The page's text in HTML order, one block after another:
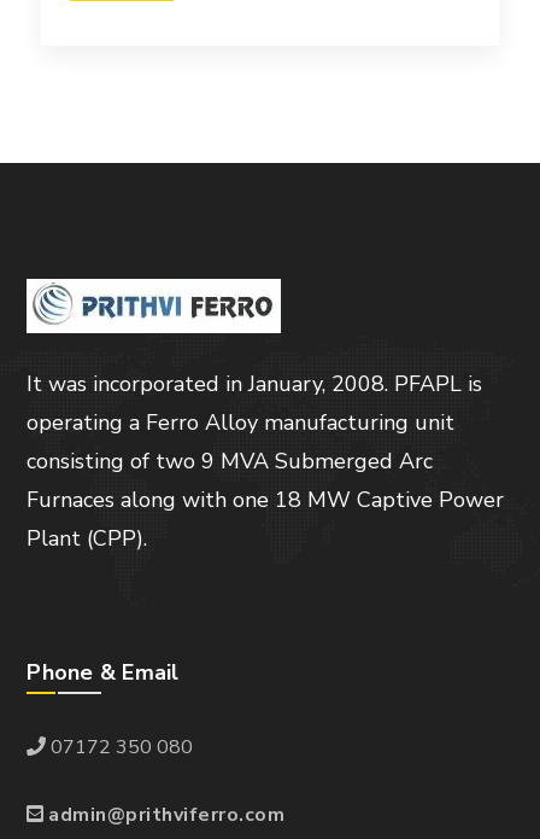
It was incorporated in January, 2008. PFAPL is
operating a Ferro Alloy manufacturing unit
consisting of two 9 MVA Submerged Arc
Furnaces along with one 18 MW Captive Power
Plant (CPP).
Phone & Email
07172 350 080
admin@prithviferro.com